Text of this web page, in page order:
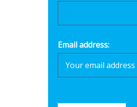
Email address: